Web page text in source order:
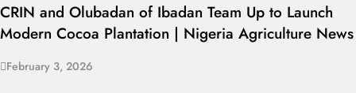
CRIN and Olubadan of Ibadan Team Up to Launch
Modern Cocoa Plantation | Nigeria Agriculture News
February 3, 2026